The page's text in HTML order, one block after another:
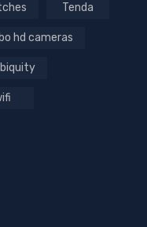
Tenda
hd cameras